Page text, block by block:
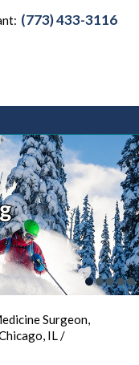
(773) 433-3116
Back in
You Can
Surgeon,
IL/